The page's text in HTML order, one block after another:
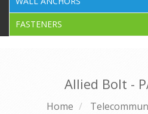
FASTENERS
Allied Bolt -
Home